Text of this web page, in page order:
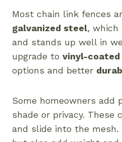
Most chain link fences
galvanized steel, which
and stands up well in
upgrade to vinyl-
options and better
Some homeowners add
shade or privacy. These
and slide into the mesh.